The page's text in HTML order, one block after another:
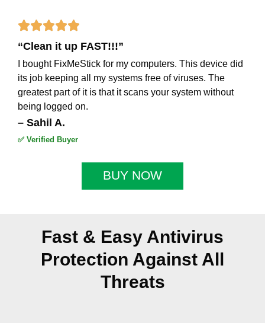

5
out
of
“Clean it up FAST!!!”
I bought FixMeStick for my computers. This device did
its job keeping all my systems free of viruses. The
greatest part of it is that it scans your system without
being logged on.
– Sahil A.
✅ Verified Buyer
BUY NOW
Fast & Easy Antivirus
Protection Against All
Threats